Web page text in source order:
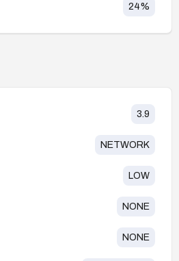
24%
3.9
NETWORK
LOW
NONE
NONE